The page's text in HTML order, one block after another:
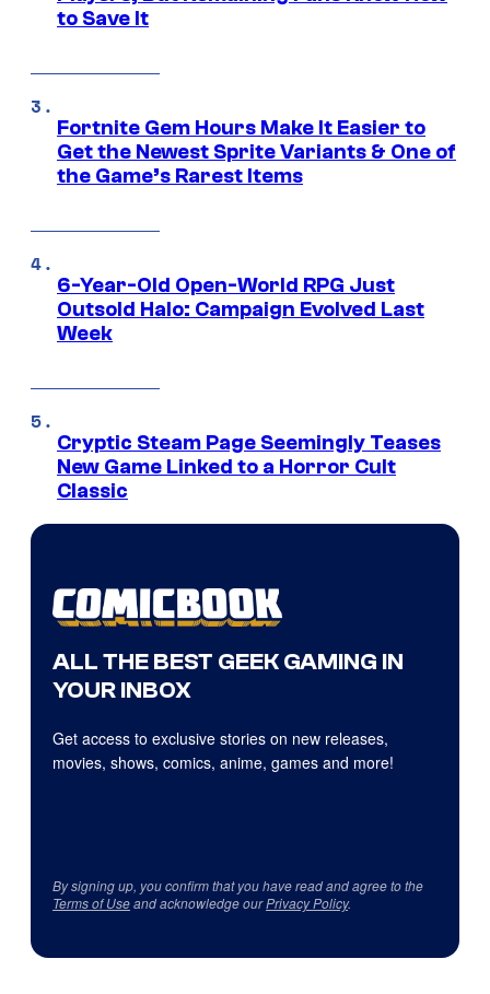
to Save It
Fortnite Gem Hours Make It Easier to
Get the Newest Sprite Variants & One of
the Game’s Rarest Items
6-Year-Old Open-World RPG Just
Outsold Halo: Campaign Evolved Last
Week
Cryptic Steam Page Seemingly Teases
New Game Linked to a Horror Cult
Classic
ALL THE BEST GEEK GAMING IN
YOUR INBOX
Get access to exclusive stories on new releases,
movies, shows, comics, anime, games and more!
By signing up, you confirm that you have read and agree to the
Terms of Useand acknowledge ourPrivacy Policy.